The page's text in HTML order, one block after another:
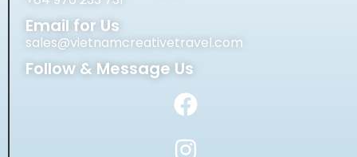
Email for Us
sales@vietnamcreativetravel.com
Follow & Message Us